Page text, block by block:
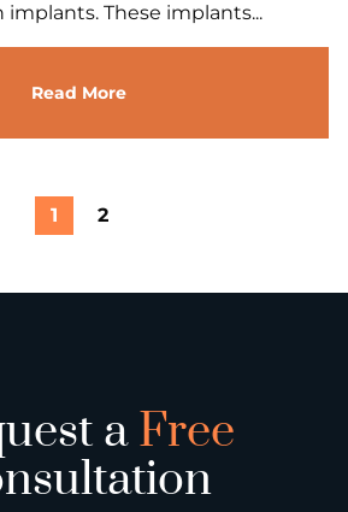
These implants...
Read More
1 2
aFree